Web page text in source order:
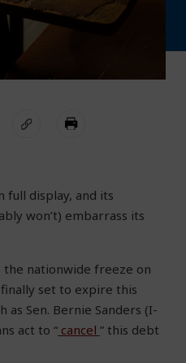
full display, and its
won’t) embarrass its
nationwide freeze on
finally set to expire this
as Sen. Bernie Sanders (I-
act to “ cancel ” this debt